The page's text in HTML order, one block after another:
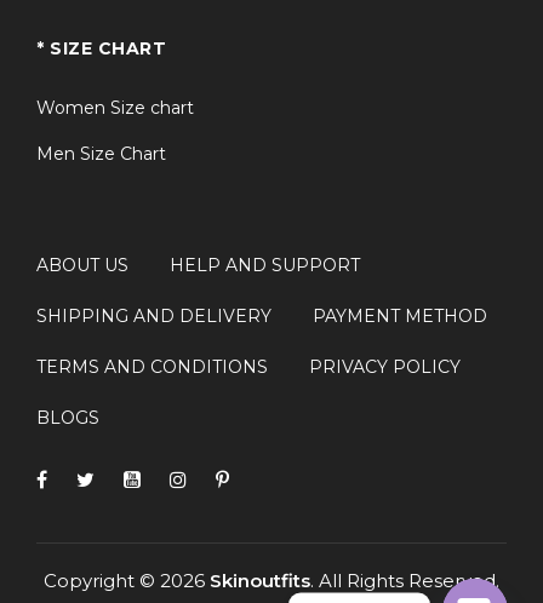
* SIZE CHART
Women Size chart
Men Size Chart
ABOUT US HELP AND SUPPORT
SHIPPING AND DELIVERY PAYMENT METHOD
TERMS AND CONDITIONS PRIVACY POLICY
BLOGS
Copyright © 2026 Skinoutfits. All Rights Reserved.